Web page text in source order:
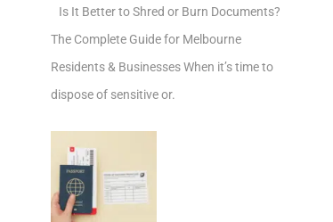
Is It Better to Shred or Burn Documents?
The Complete Guide for Melbourne
Residents & Businesses When it’s time to
dispose of sensitive or.